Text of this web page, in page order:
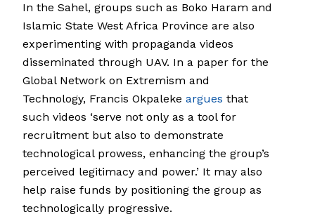
In the Sahel, groups such as Boko Haram and
Islamic State West Africa Province are also
experimenting with propaganda videos
disseminated through UAV. In a paper for the
Global Network on Extremism and
Technology, Francis Okpaleke argues that
such videos ‘serve not only as a tool for
recruitment but also to demonstrate
technological prowess, enhancing the group’s
perceived legitimacy and power.’ It may also
help raise funds by positioning the group as
technologically progressive.